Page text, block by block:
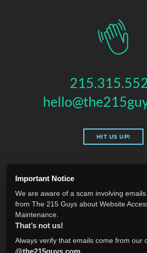
HIT US UP!
THE 215 GUYS
151 N 3RD ST, 4TH FLOOR
© 2026 THE 215 GUYS - ALL RIGHTS
Privacy & Terms
Important Notice
We are aware of a scam involving
from The 215 Guys about Website
Maintenance.
That’s not us!
Always verify that emails come from our
@the215guys.com